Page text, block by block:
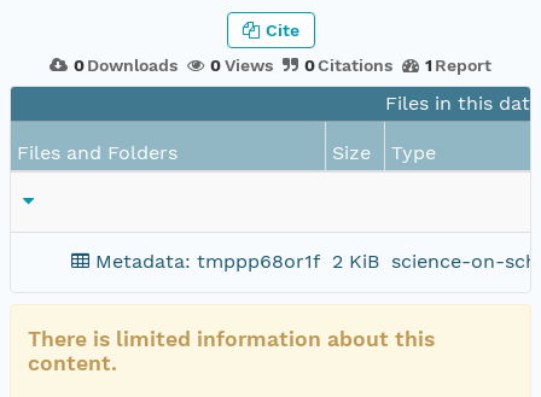
0 Downloads 0Views 0Citations 1 Report
Cite
Files in this
Files and Folders Size Type
Metadata: tmppp68or1f 2 KiB science-on-
There is limited information about this
content.